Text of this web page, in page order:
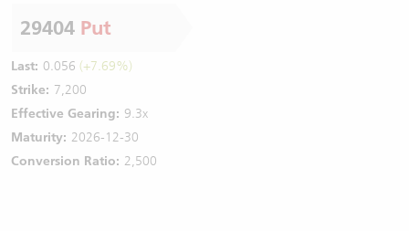
29404 Put
Last: 0.056 (+7.69%)
Strike: 7,200
Effective Gearing: 9.3x
Maturity: 2026-12-30
Conversion Ratio: 2,500